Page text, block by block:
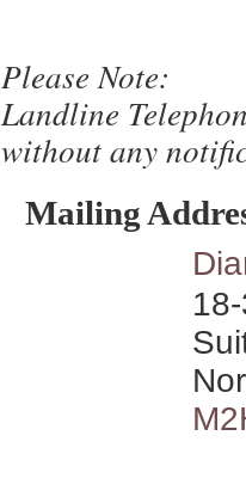
Please Note:
Landline
without any
Mailing